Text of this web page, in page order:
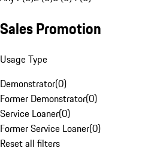
Sales Promotion
Usage Type
Demonstrator(0)
Former Demonstrator(0)
Service Loaner(0)
Former Service Loaner(0)
Reset all filters